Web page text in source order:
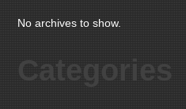
No archives to show.
Categories